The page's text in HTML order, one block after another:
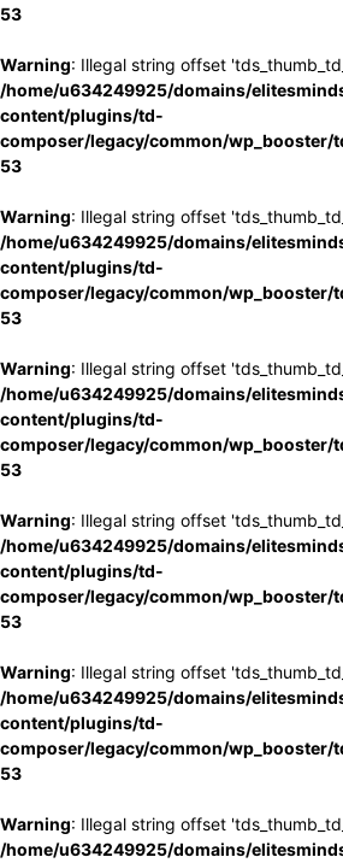
53
Warning: Illegal string offset
/home/u634249925/domains/
content/plugins/td-
composer/legacy/common/wp_booster/
53
Warning: Illegal string offset
/home/u634249925/domains/
content/plugins/td-
composer/legacy/common/wp_booster/
53
Warning: Illegal string offset
/home/u634249925/domains/
content/plugins/td-
composer/legacy/common/wp_booster/
53
Warning: Illegal string offset
/home/u634249925/domains/
content/plugins/td-
composer/legacy/common/wp_booster/
53
Warning: Illegal string offset
/home/u634249925/domains/
content/plugins/td-
composer/legacy/common/wp_booster/
53
Warning: Illegal string offset
/home/u634249925/domains/